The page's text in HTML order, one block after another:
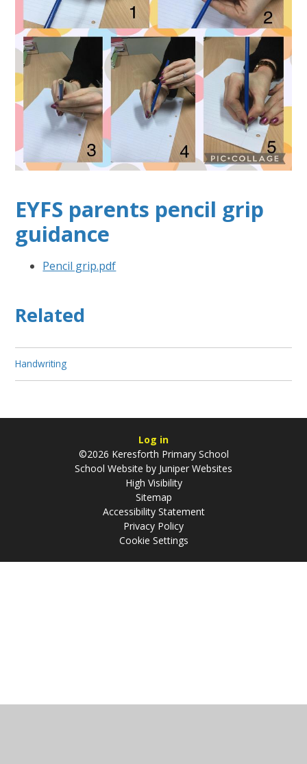
EYFS parents pencil grip
guidance
Pencil grip.pdf
Related
Handwriting
Log in
©2026 Keresforth Primary School
School Website by Juniper Websites
High Visibility
Sitemap
Accessibility Statement
Privacy Policy
Cookie Settings